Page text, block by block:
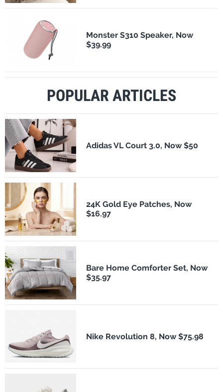
Monster S310 Speaker, Now
$39.99
POPULAR ARTICLES
Adidas VL Court 3.0, Now $50
24K Gold Eye Patches, Now
$16.97
Bare Home Comforter Set, Now
$35.97
Nike Revolution 8, Now $75.98